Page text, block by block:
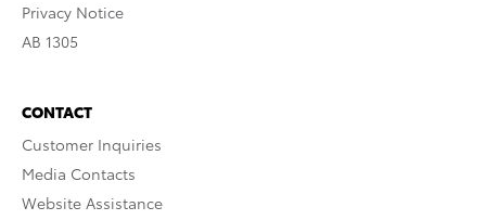
Privacy Notice
AB 1305
CONTACT
Customer Inquiries
Media Contacts
Website Assistance